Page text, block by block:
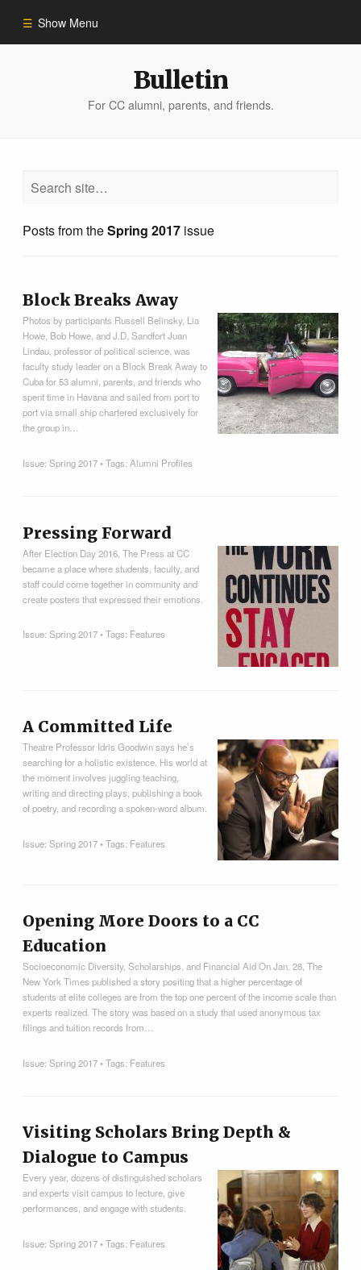
Show Menu
Bulletin
For CC alumni, parents, and friends.
Posts from theSpring 2017 issue
Block Breaks Away
Photos by participants Russell Belinsky, Lia
Howe, Bob Howe, and J.D. Sandfort Juan
Lindau, professor of political science, was
faculty study leader on a Block Break Away to
Cuba for 53 alumni, parents, and friends who
spent time in Havana and sailed from port to
port via small ship chartered exclusively for
the group in…
Issue:Spring 2017• Tags:Alumni Profiles
Pressing Forward
After Election Day 2016, The Press at CC
became a place where students, faculty, and
staff could come together in community and
create posters that expressed their emotions.
Issue:Spring 2017• Tags: Features
A Committed Life
Theatre Professor Idris Goodwin says he’s
searching for a holistic existence. His world at
the moment involves juggling teaching,
writing and directing plays, publishing a book
of poetry, and recording a spoken-word album.
Issue:Spring 2017• Tags: Features
Opening More Doors to a CC
Education
Socioeconomic Diversity, Scholarships, and Financial Aid On Jan. 28, The
New York Times published a story positing that a higher percentage of
students at elite colleges are from the top one percent of the income scale than
experts realized. The story was based on a study that used anonymous tax
filings and tuition records from…
Issue:Spring 2017• Tags: Features
Visiting Scholars Bring Depth &
Dialogue to Campus
Every year, dozens of distinguished scholars
and experts visit campus to lecture, give
performances, and engage with students.
Issue:Spring 2017• Tags: Features